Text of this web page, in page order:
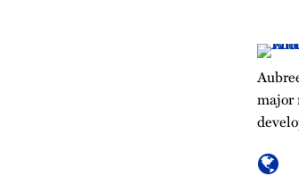
major